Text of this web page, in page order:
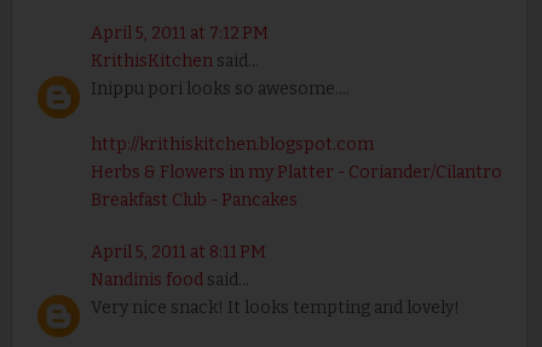
April 5, 2011 at 7:12 PM
KrithisKitchensaid...
Inippu pori looks so awesome....
http://krithiskitchen.blogspot.com
Herbs & Flowers in my Platter - Coriander/Cilantro
Breakfast Club - Pancakes
April 5, 2011 at 8:11 PM
Nandinis foodsaid...
Very nice snack! It looks tempting and lovely!